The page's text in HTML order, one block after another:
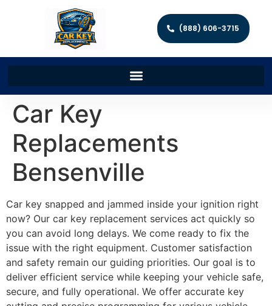
(888) 606-3715
Car Key
Replacements
Bensenville
Car key snapped and jammed inside your ignition right
now? Our car key replacement services act quickly so
you can avoid long delays. We come ready to fix the
issue with the right equipment. Customer satisfaction
and safety remain our guiding priorities. Our goal is to
deliver efficient service while keeping your vehicle safe,
secure, and fully operational. We offer accurate key